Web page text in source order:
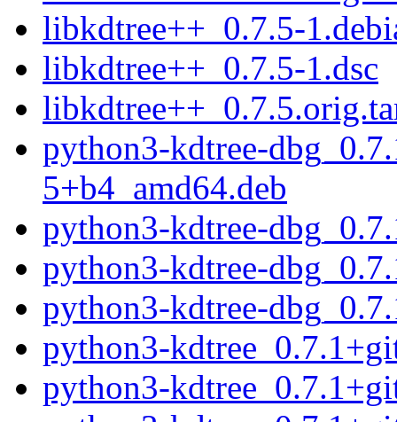
libkdtree++_0.7.5-
libkdtree++_0.7.5-1.dsc
python3-kdtree-
5+b4_amd64.deb
python3-kdtree-
python3-kdtree-
python3-kdtree-
python3-
python3-